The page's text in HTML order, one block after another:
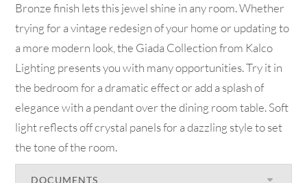
Bronze finish lets this jewel shine in any room. Whether
trying for a vintage redesign of your home or updating to
a more modern look, the Giada Collection from Kalco
Lighting presents you with many opportunities. Try it in
the bedroom for a dramatic effect or add a splash of
elegance with a pendant over the dining room table. Soft
light reflects off crystal panels for a dazzling style to set
the tone of the room.
DOCUMENTS